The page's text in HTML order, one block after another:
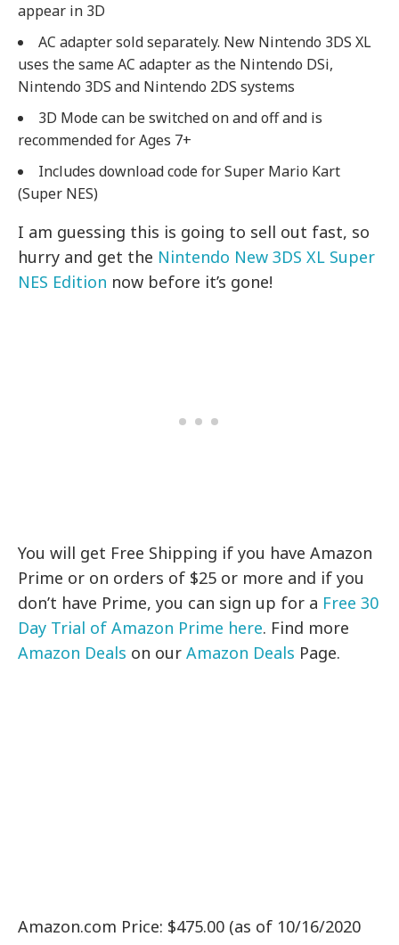
appear in 3D
AC adapter sold separately. New Nintendo 3DS XL
uses the same AC adapter as the Nintendo DSi,
Nintendo 3DS and Nintendo 2DS systems
3D Mode can be switched on and off and is
recommended for Ages 7+
Includes download code for Super Mario Kart
(Super NES)
I am guessing this is going to sell out fast, so
hurry and get the Nintendo New 3DS XL Super
NES Edition now before it’s gone!
You will get Free Shipping if you have Amazon
Prime or on orders of $25 or more and if you
don’t have Prime, you can sign up for a Free 30
Day Trial of Amazon Prime here. Find more
Amazon Deals on ourAmazon Deals Page.
Amazon.com Price: $475.00 (as of 10/16/2020